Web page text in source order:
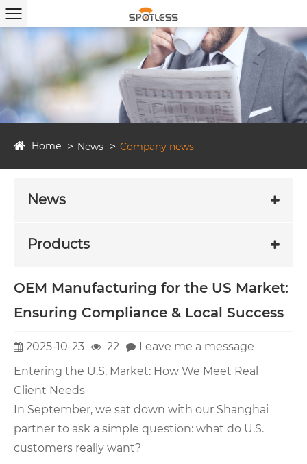
Home News Company news
News
Products
OEM Manufacturing for the US Market:
Ensuring Compliance & Local Success
2025-10-23 22
Leave me a message
Entering the U.S. Market: How We Meet Real
Client Needs
In September, we sat down with our Shanghai
partner to ask a simple question: what do U.S.
customers really want?